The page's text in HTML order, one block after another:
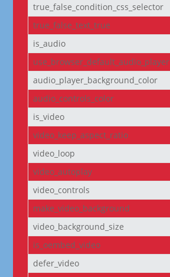
true_false_condition_css_selector
true_false_text_true
is_audio
use_browser_default_audio_player
audio_player_background_color
audio_controls_color
is_video
video_keep_aspect_ratio
video_loop
video_autoplay
video_controls
make_video_background
video_background_size
is_oembed_video
defer_video